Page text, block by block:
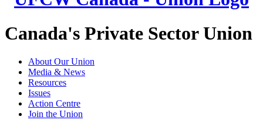
Canada's Private Sector Union
About Our Union
Media & News
Resources
Issues
Action Centre
Join the Union